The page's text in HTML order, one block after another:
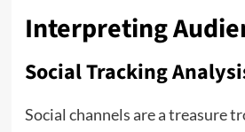
Interpreting
Social Tracking
Social channels are a treasure